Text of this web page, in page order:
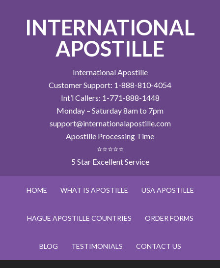
INTERNATIONAL
APOSTILLE
International Apostille
Customer Support: 1-888-810-4054
Int’l Callers: 1-771-888-1448
Monday – Saturday 8am to 7pm
support@internationalapostille.com
Apostille Processing Time
⭐⭐⭐⭐⭐
5 Star Excellent Service
HOME WHAT IS APOSTILLE USA APOSTILLE
HAGUE APOSTILLE COUNTRIES ORDER FORMS
BLOG TESTIMONIALS CONTACT US